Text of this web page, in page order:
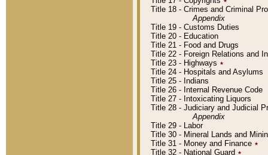
Title 18 - Crimes and Criminal
Appendix
Title 19 - Customs Duties
Title 20 - Education
Title 21 - Food and Drugs
Title 22 - Foreign Relations and
Title 23 - Highways ٭
Title 24 - Hospitals and Asylums
Title 25 - Indians
Title 26 - Internal Revenue Code
Title 27 - Intoxicating Liquors
Title 28 - Judiciary and Judicial
Appendix
Title 29 - Labor
Title 30 - Mineral Lands and
Title 31 - Money and Finance ٭
Title 32 - National Guard ٭